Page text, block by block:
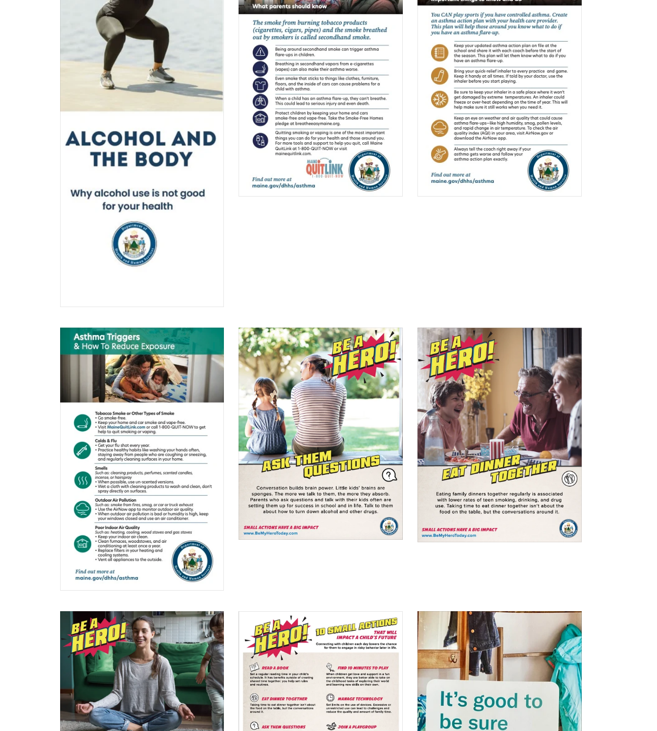
$0.00
$0.00
$0.00
$0.00
$0.00 $0.00